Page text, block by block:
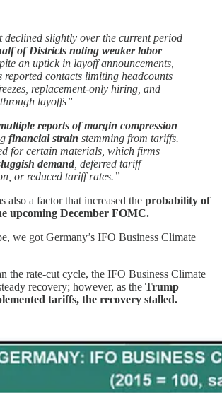
declined slightly over the current period
of Districts noting weaker labor
an uptick in layoff announcements,
reported contacts limiting headcounts
replacement-only hiring, and
layoffs”
reports of margin compression
financial strain stemming from tariffs.
for certain materials, which firms
demand , deferred tariff
or reduced tariff rates.”
also a factor that increased the probability of
upcoming December FOMC.
we got Germany’s IFO Business Climate
the rate-cut cycle, the IFO Business Climate
recovery; however, as the Trump
tariffs, the recovery stalled.